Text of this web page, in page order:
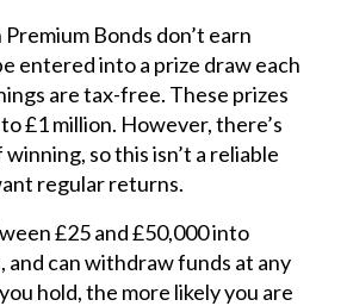
Bonds don’t earn
entered into a prize draw each
are tax-free. These prizes
£1 million. However, there’s
so this isn’t a reliable
regular returns.
£25 and £50,000 into
and can withdraw funds at any
hold, the more likely you are